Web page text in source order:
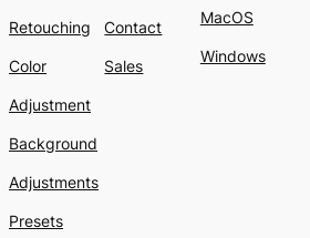
Retouching
Color
Adjustment
Background
Adjustments
Presets
Contact
Sales
MacOS
Windows